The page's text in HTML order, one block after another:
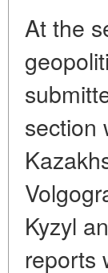
At the
section
Kyzyl
reports